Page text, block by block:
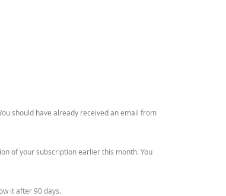
should have already received an email from
of your subscription earlier this month. You
it after 90 days.